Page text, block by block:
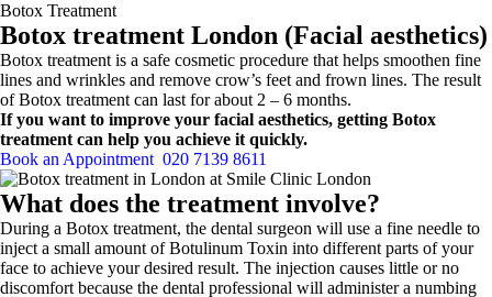
Botox Treatment
Botox treatment London (Facial aesthetics)
Botox treatment is a safe cosmetic procedure that helps smoothen fine
lines and wrinkles and remove crow’s feet and frown lines. The result
of Botox treatment can last for about 2 – 6 months.
If you want to improve your facial aesthetics, getting Botox
treatment can help you achieve it quickly.
Book an Appointment 020 7139 8611
What does the treatment involve?
During a Botox treatment, the dental surgeon will use a fine needle to
inject a small amount of Botulinum Toxin into different parts of your
face to achieve your desired result. The injection causes little or no
discomfort because the dental professional will administer a numbing